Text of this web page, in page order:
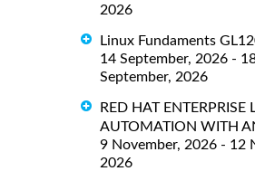
2026
Linux Fundaments
14 September, 2026 -
September, 2026
RED HAT ENTERPRISE
AUTOMATION WITH
9 November, 2026 - 12
2026